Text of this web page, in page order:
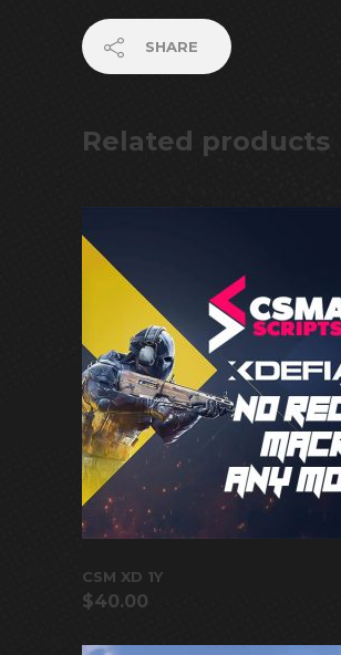
SHARE
Related products
CSM XD 1Y
$40.00